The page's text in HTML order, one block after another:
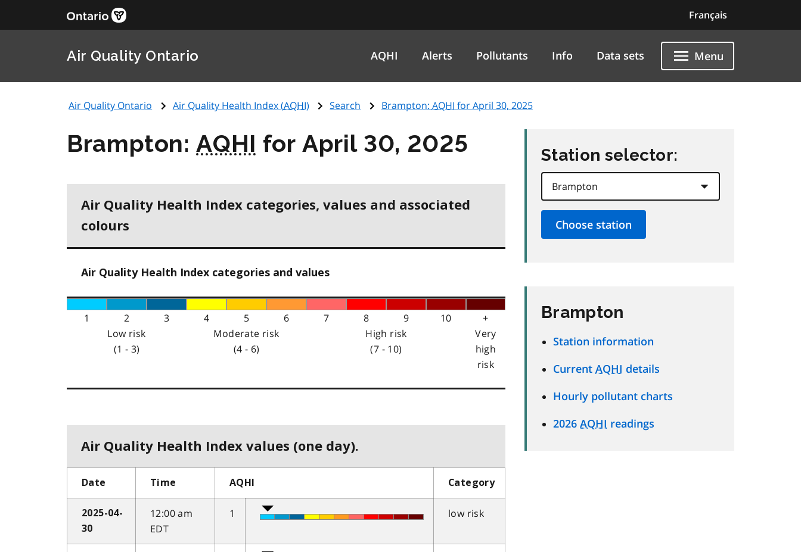
Français
Air Quality Ontario AQHI Alerts Pollutants Info Data sets Menu
Air Quality Ontario Air Quality Health Index (AQHI) Search Brampton: AQHI for April 30, 2025
Brampton:AQHI for April 30, 2025
Air Quality Health Index categories, values and associated
colours
Air Quality Health Index categories and values
1 2 3 4 5 6 7 8 9 10
+
Low risk
(1 - 3)
Moderate risk
(4 - 6)
High risk
(7 - 10)
Very
high
risk
Air Quality Health Index values (one day).
Date Time AQHI Category
2025-04-
30
12:00 am
EDT
1 low risk
Station selector:
Brampton
Station information
Current AQHI details
Hourly pollutant charts
2026 AQHI readings